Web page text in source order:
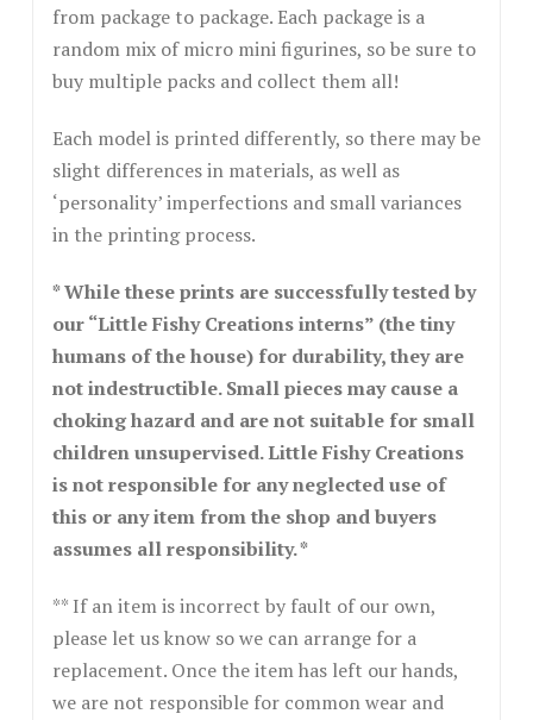
from package to package. Each package is a
random mix of micro mini figurines, so be sure to
buy multiple packs and collect them all!
Each model is printed differently, so there may be
slight differences in materials, as well as
‘personality’ imperfections and small variances
in the printing process.
* While these prints are successfully tested by
our “Little Fishy Creations interns” (the tiny
humans of the house) for durability, they are
not indestructible. Small pieces may cause a
choking hazard and are not suitable for small
children unsupervised. Little Fishy Creations
is not responsible for any neglected use of
this or any item from the shop and buyers
assumes all responsibility. *
** If an item is incorrect by fault of our own,
please let us know so we can arrange for a
replacement. Once the item has left our hands,
we are not responsible for common wear and